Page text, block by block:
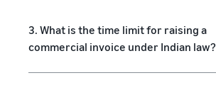
3. What is the time limit for raising a
commercial invoice under Indian law?